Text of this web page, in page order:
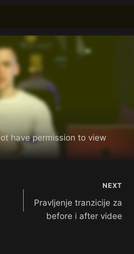
have permission to view
NEXT
Pravljenje tranzicije za
before i after videe